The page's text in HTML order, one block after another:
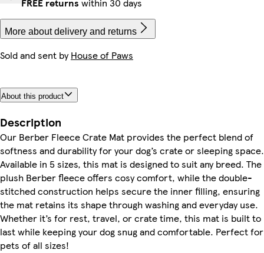
More about delivery and returns
Sold and sent byHouse of Paws
About this product
Description
Our Berber Fleece Crate Mat provides the perfect blend of
softness and durability for your dog’s crate or sleeping space.
Available in 5 sizes, this mat is designed to suit any breed. The
plush Berber fleece offers cosy comfort, while the double-
stitched construction helps secure the inner filling, ensuring
the mat retains its shape through washing and everyday use.
Whether it’s for rest, travel, or crate time, this mat is built to
last while keeping your dog snug and comfortable. Perfect for
pets of all sizes!